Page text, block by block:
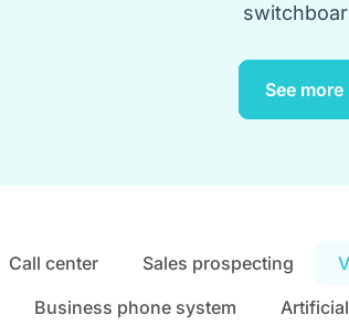
See more
Call center Sales prospecting
Business phone system